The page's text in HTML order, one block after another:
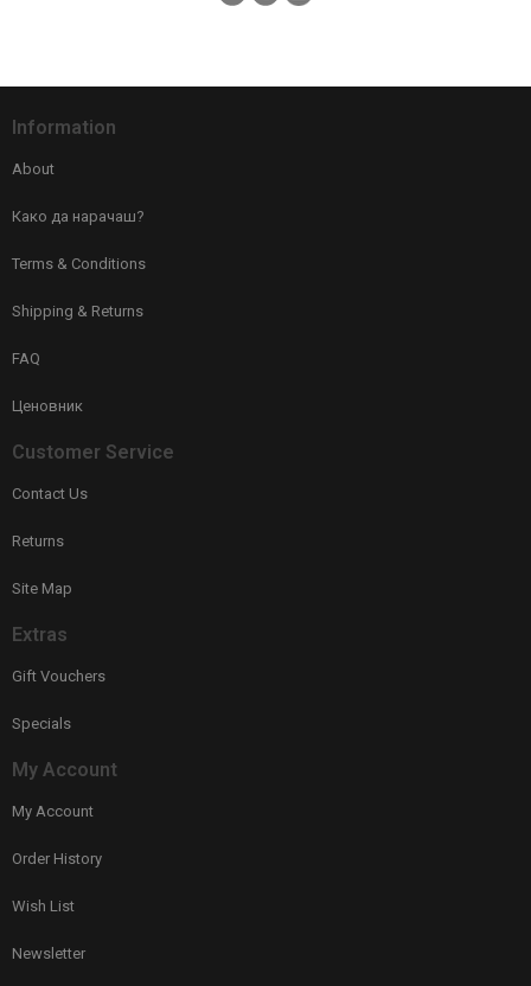
Information
About
Како да нарачаш?
Terms & Conditions
Shipping & Returns
FAQ
Ценовник
Customer Service
Contact Us
Returns
Site Map
Extras
Gift Vouchers
Specials
My Account
My Account
Order History
Wish List
Newsletter